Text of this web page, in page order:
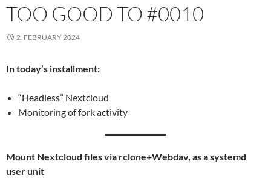
TOO GOOD TO #0010
2. FEBRUARY 2024
In today’s installment:
“Headless” Nextcloud
Monitoring of fork activity
Mount Nextcloud files via rclone+Webdav, as a systemd
user unit